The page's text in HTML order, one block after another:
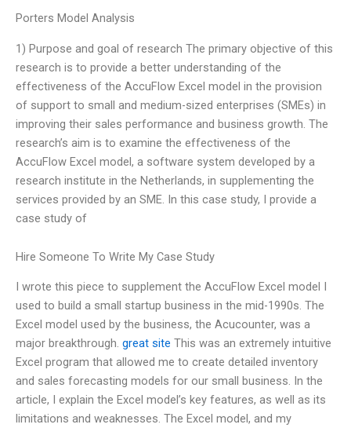
Porters Model Analysis
1) Purpose and goal of research The primary objective of this
research is to provide a better understanding of the
effectiveness of the AccuFlow Excel model in the provision
of support to small and medium-sized enterprises (SMEs) in
improving their sales performance and business growth. The
research’s aim is to examine the effectiveness of the
AccuFlow Excel model, a software system developed by a
research institute in the Netherlands, in supplementing the
services provided by an SME. In this case study, I provide a
case study of
Hire Someone To Write My Case Study
I wrote this piece to supplement the AccuFlow Excel model I
used to build a small startup business in the mid-1990s. The
Excel model used by the business, the Acucounter, was a
major breakthrough. great site This was an extremely intuitive
Excel program that allowed me to create detailed inventory
and sales forecasting models for our small business. In the
article, I explain the Excel model’s key features, as well as its
limitations and weaknesses. The Excel model, and my